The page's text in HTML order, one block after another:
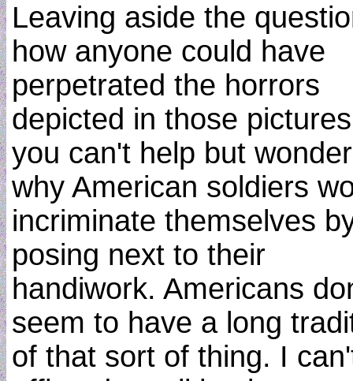
Leaving aside the
how anyone could have
perpetrated the horrors
depicted in those
you can't help but wonder
why American soldiers
incriminate themselves
posing next to their
handiwork. Americans
seem to have a long
of that sort of thing. I